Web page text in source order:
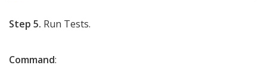
Step 5. Run Tests.
Command: